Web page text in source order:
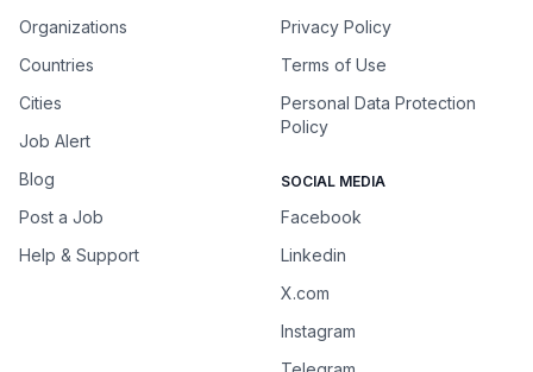
Organizations
Countries
Cities
Job Alert
Blog
Post a Job
Help & Support
Privacy Policy
Terms of Use
Personal Data Protection
Policy
SOCIAL MEDIA
Facebook
Linkedin
X.com
Instagram